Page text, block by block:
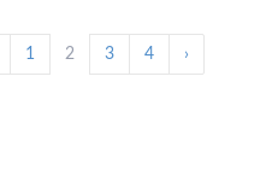
1 2 3 4 ›